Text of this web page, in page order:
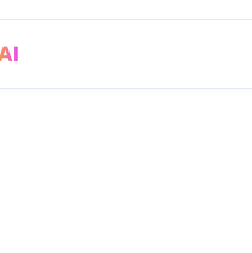
AI